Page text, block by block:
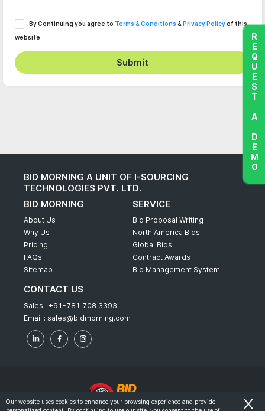
By Continuing you agree to Terms & Conditions & Privacy Policyof this
website
Submit
BID MORNING A UNIT OF I-SOURCING
TECHNOLOGIES PVT. LTD.
BID MORNING
About Us
Why Us
Pricing
FAQs
Sitemap
SERVICE
Bid Proposal Writing
North America Bids
Global Bids
Contract Awards
Bid Management System
CONTACT US
Sales : +91-781 708 3393
Email : sales@bidmorning.com
REQUEST A DEMO
Our website uses cookies to enhance your browsing experience and provide